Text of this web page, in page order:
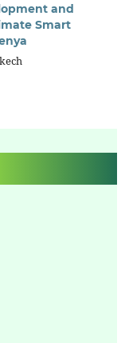
and
Smart